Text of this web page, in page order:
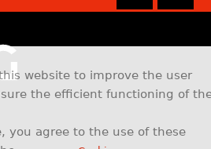
website to improve the user
the efficient functioning of
you agree to the use of these